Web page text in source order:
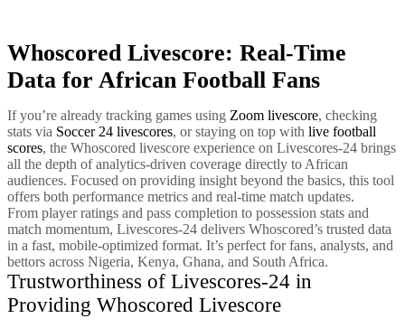
Whoscored Livescore: Real-Time
Data for African Football Fans
If you’re already tracking games using Zoom livescore, checking
stats via Soccer 24 livescores, or staying on top with live football
scores, the Whoscored livescore experience on Livescores-24 brings
all the depth of analytics-driven coverage directly to African
audiences. Focused on providing insight beyond the basics, this tool
offers both performance metrics and real-time match updates.
From player ratings and pass completion to possession stats and
match momentum, Livescores-24 delivers Whoscored’s trusted data
in a fast, mobile-optimized format. It’s perfect for fans, analysts, and
bettors across Nigeria, Kenya, Ghana, and South Africa.
Trustworthiness of Livescores-24 in
Providing Whoscored Livescore